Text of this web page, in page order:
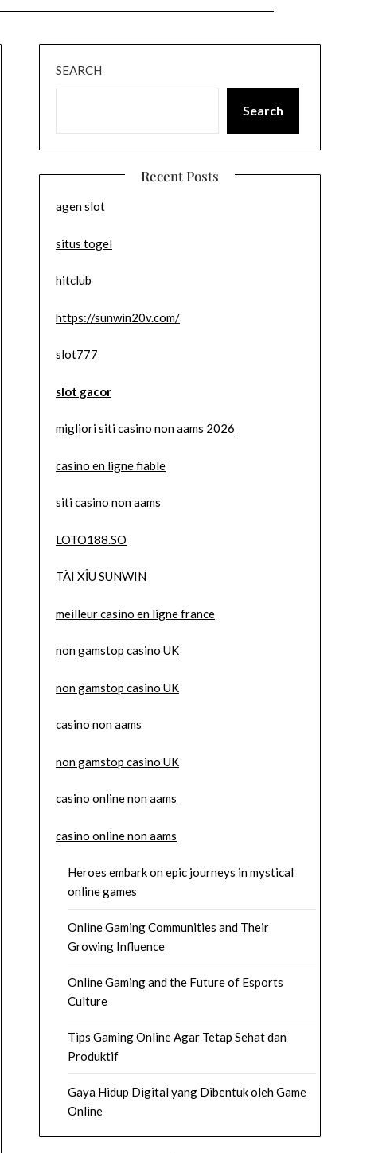
SEARCH
Search
Recent Posts
agen slot
situs togel
hitclub
https://sunwin20v.com/
slot777
slot gacor
migliori siti casino non aams 2026
casino en ligne fiable
siti casino non aams
LOTO188.SO
TÀI XỈU SUNWIN
meilleur casino en ligne france
non gamstop casino UK
non gamstop casino UK
casino non aams
non gamstop casino UK
casino online non aams
casino online non aams
Heroes embark on epic journeys in mystical
online games
Online Gaming Communities and Their
Growing Influence
Online Gaming and the Future of Esports
Culture
Tips Gaming Online Agar Tetap Sehat dan
Produktif
Gaya Hidup Digital yang Dibentuk oleh Game
Online